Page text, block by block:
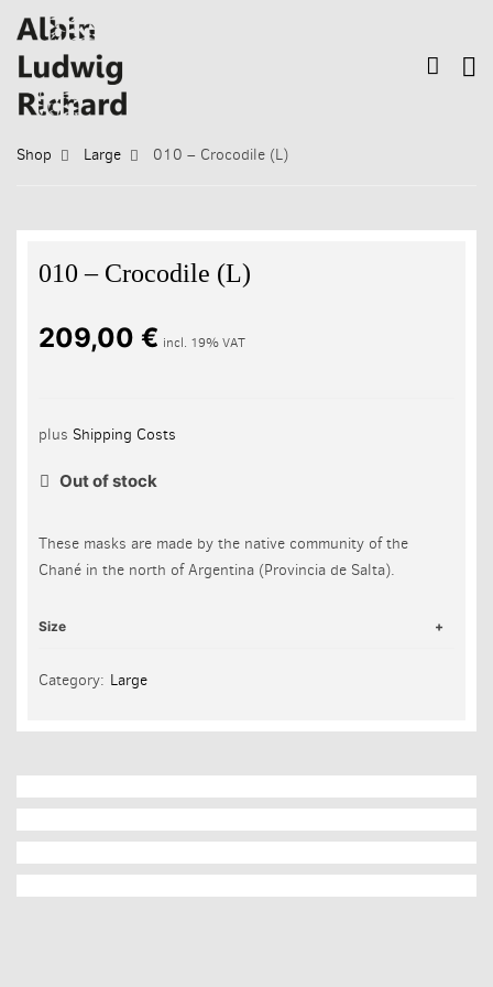
Shop Large 010 – Crocodile (L)
010 – Crocodile (L)
209,00 € incl. 19% VAT
plus Shipping Costs
Out of stock
These masks are made by the native community of the
Chané in the north of Argentina (Provincia de Salta).
Size
Category: Large